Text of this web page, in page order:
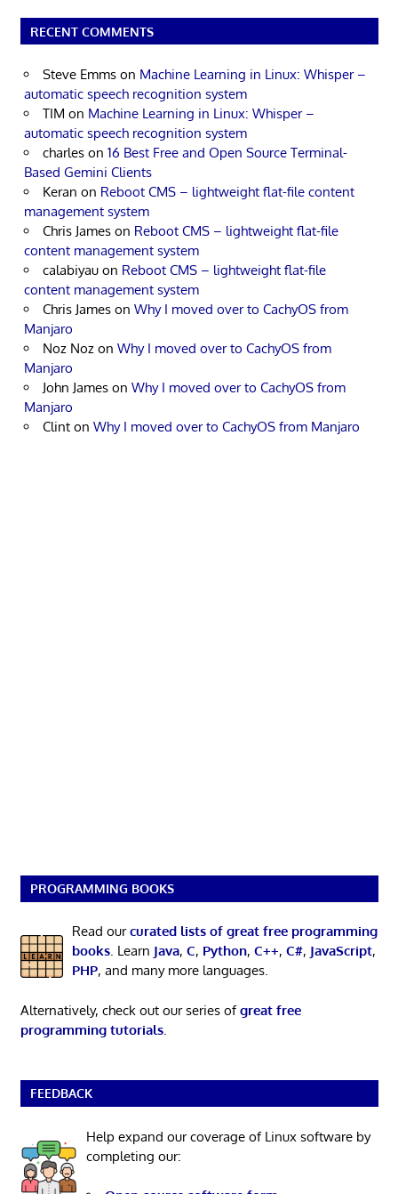
RECENT COMMENTS
Steve Emms on Machine Learning in Linux: Whisper –
automatic speech recognition system
TIM on Machine Learning in Linux: Whisper –
automatic speech recognition system
charles on 16 Best Free and Open Source Terminal-
Based Gemini Clients
Keran on Reboot CMS – lightweight flat-file content
management system
Chris James on Reboot CMS – lightweight flat-file
content management system
calabiyau on Reboot CMS – lightweight flat-file
content management system
Chris James on Why I moved over to CachyOS from
Manjaro
Noz Noz on Why I moved over to CachyOS from
Manjaro
John James on Why I moved over to CachyOS from
Manjaro
Clint on Why I moved over to CachyOS from Manjaro
PROGRAMMING BOOKS
Read ourcurated lists of great free programming
books. Learn Java, C, Python, C++, C#, JavaScript,
PHP, and many more languages.
Alternatively, check out our series ofgreat free
programming tutorials.
FEEDBACK
Help expand our coverage of Linux software by
completing our: